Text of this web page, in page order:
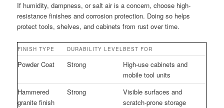
If humidity, dampness, or salt air is a concern, choose high-
resistance finishes and corrosion protection. Doing so helps
protect tools, shelves, and cabinets from rust over time.
FINISH TYPE DURABILITY LEVELBEST FOR
Powder Coat Strong
High-use cabinets and
mobile tool units
Hammered
granite finish
Strong
Visible surfaces and
scratch-prone storage